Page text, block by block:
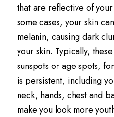
that are reflective of
some cases, your skin
melanin, causing dark
your skin. Typically,
sunspots or age spots,
is persistent, including
neck, hands, chest and
make you look more